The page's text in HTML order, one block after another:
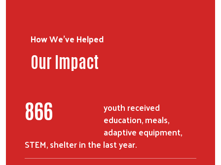
How We've Helped
Our Impact
1095
youth received
education, meals,
adaptive equipment,
STEM, shelter in the last year.